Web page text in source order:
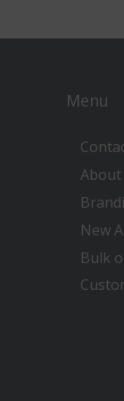
Menu
New
Bulk